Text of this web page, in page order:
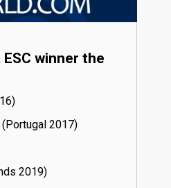
winner the
16)
17)
19)